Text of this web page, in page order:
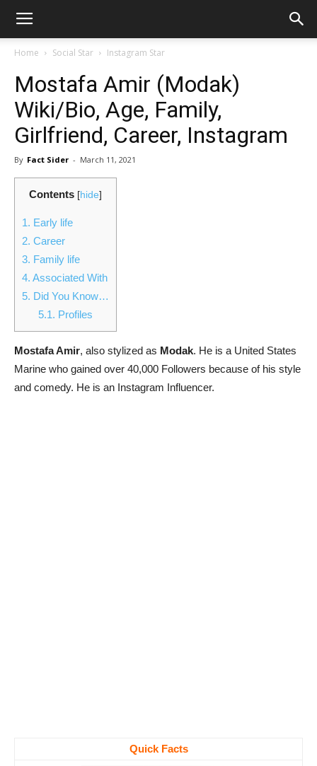
Home Social Star Instagram Star
Mostafa Amir (Modak)
Wiki/Bio, Age, Family,
Girlfriend, Career, Instagram
By Fact Sider - March 11, 2021
Contents [hide]
1. Early life
2. Career
3. Family life
4. Associated With
5. Did You Know…
5.1. Profiles
Mostafa Amir, also stylized as Modak. He is a United States
Marine who gained over 40,000 Followers because of his style
and comedy. He is an Instagram Influencer.
Quick Facts